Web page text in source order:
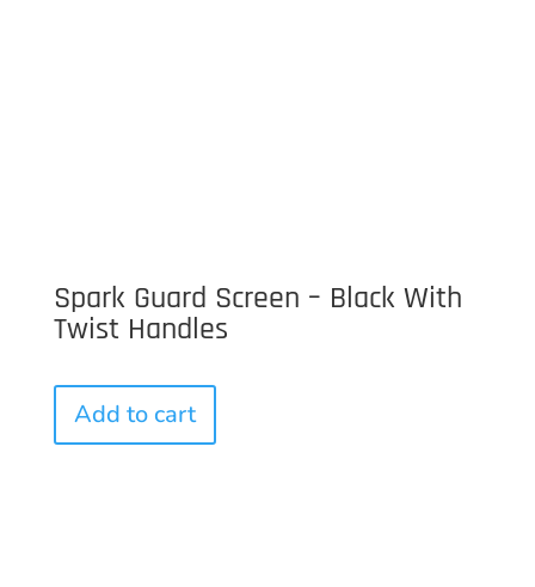
Spark Guard Screen – Black With
Twist Handles
Add to cart